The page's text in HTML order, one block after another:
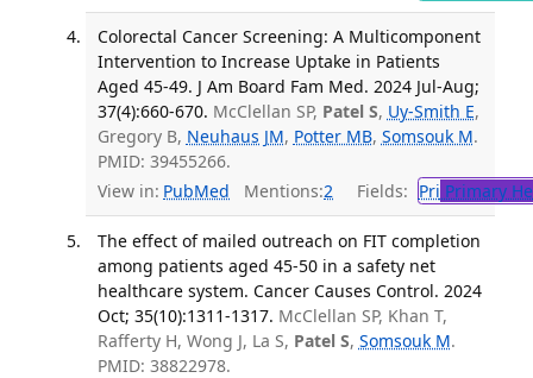
Colorectal Cancer Screening: A Multicomponent
Intervention to Increase Uptake in Patients
Aged 45-49. J Am Board Fam Med. 2024 Jul-Aug;
37(4):660-670. McClellan SP, Patel S, Uy-Smith E,
Gregory B, Neuhaus JM, Potter MB, Somsouk M.
PMID: 39455266.
View in: PubMed Mentions:2 Fields: Pri Primary
The effect of mailed outreach on FIT completion
among patients aged 45-50 in a safety net
healthcare system. Cancer Causes Control. 2024
Oct; 35(10):1311-1317. McClellan SP, Khan T,
Rafferty H, Wong J, La S, Patel S, Somsouk M.
PMID: 38822978.